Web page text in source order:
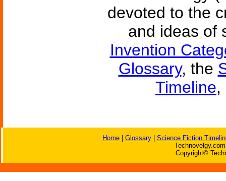
devoted to the
and ideas of
Invention
Glossary, the
Timeline,
Home| Glossary| Science Fiction
Copyright©